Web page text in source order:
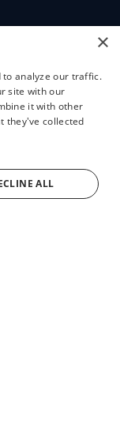
×
to analyze our traffic.
site with our
it with other
they've collected
ALL